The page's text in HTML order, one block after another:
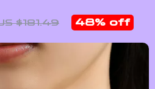
$181.49 48% off